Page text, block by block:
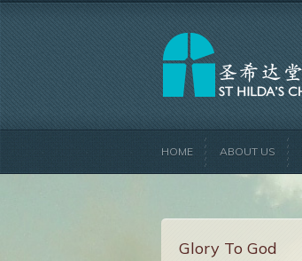
HOME ABOUT US
Glory To God